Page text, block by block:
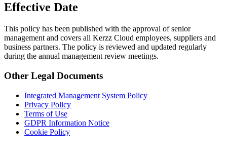
Effective Date
This policy has been published with the approval of senior
management and covers all Kerzz Cloud employees, suppliers and
business partners. The policy is reviewed and updated regularly
during the annual management review meetings.
Other Legal Documents
Integrated Management System Policy
Privacy Policy
Terms of Use
GDPR Information Notice
Cookie Policy